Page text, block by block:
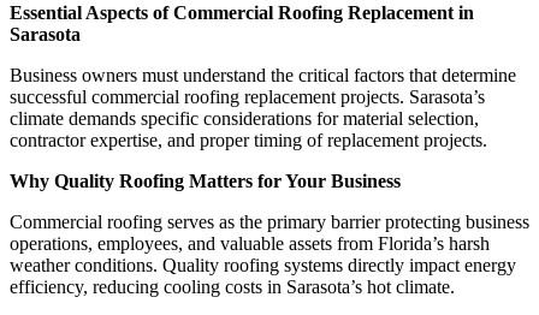
Essential Aspects of Commercial Roofing Replacement in
Sarasota
Business owners must understand the critical factors that determine
successful commercial roofing replacement projects. Sarasota’s
climate demands specific considerations for material selection,
contractor expertise, and proper timing of replacement projects.
Why Quality Roofing Matters for Your Business
Commercial roofing serves as the primary barrier protecting business
operations, employees, and valuable assets from Florida’s harsh
weather conditions. Quality roofing systems directly impact energy
efficiency, reducing cooling costs in Sarasota’s hot climate.